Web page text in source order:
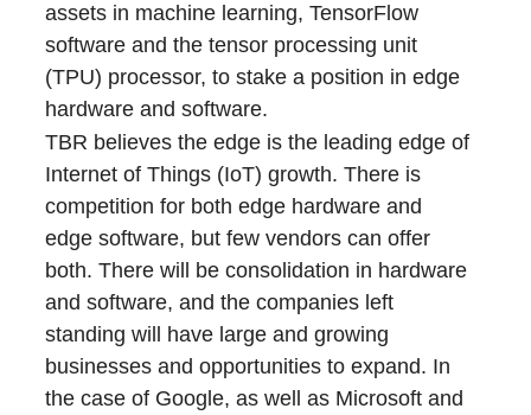
assets in machine learning, TensorFlow
software and the tensor processing unit
(TPU) processor, to stake a position in edge
hardware and software.
TBR believes the edge is the leading edge of
Internet of Things (IoT) growth. There is
competition for both edge hardware and
edge software, but few vendors can offer
both. There will be consolidation in hardware
and software, and the companies left
standing will have large and growing
businesses and opportunities to expand. In
the case of Google, as well as Microsoft and